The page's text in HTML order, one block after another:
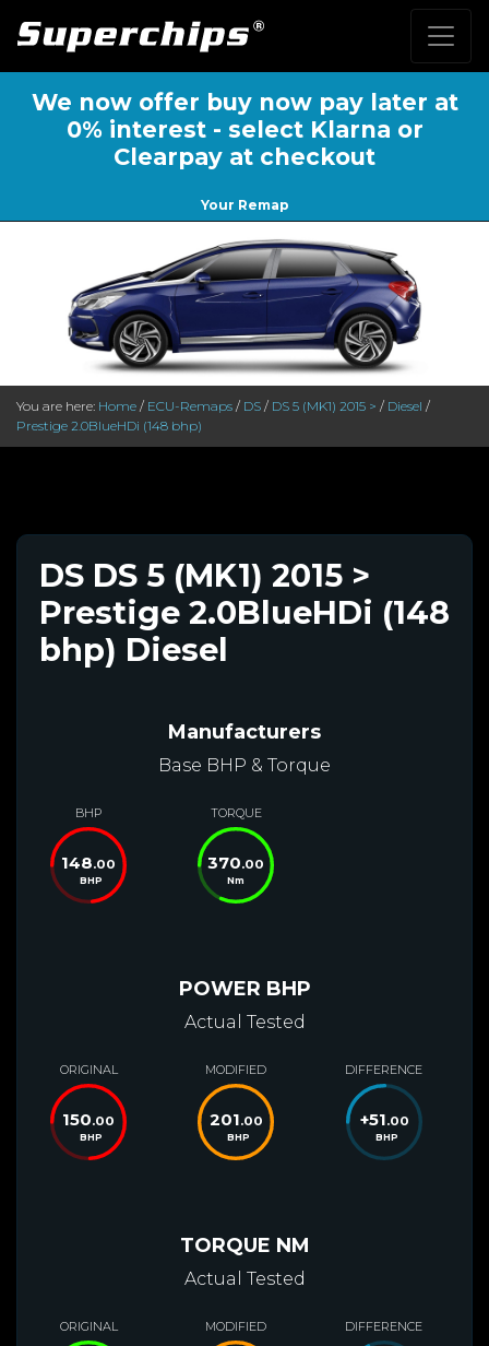
We now offer buy now pay later at
0% interest - select Klarna or
Clearpay at checkout
Your Remap
You are here: Home / ECU-Remaps / DS / DS 5 (MK1) 2015 > / Diesel /
Prestige 2.0BlueHDi (148 bhp)
DS DS 5 (MK1) 2015 >
Prestige 2.0BlueHDi (148
bhp) Diesel
Manufacturers
Base BHP & Torque
BHP
148.00
BHP
TORQUE
370.00
Nm
POWER BHP
Actual Tested
ORIGINAL
150.00
BHP
MODIFIED
201.00
BHP
DIFFERENCE
+51.00
BHP
TORQUE NM
Actual Tested
ORIGINAL MODIFIED DIFFERENCE